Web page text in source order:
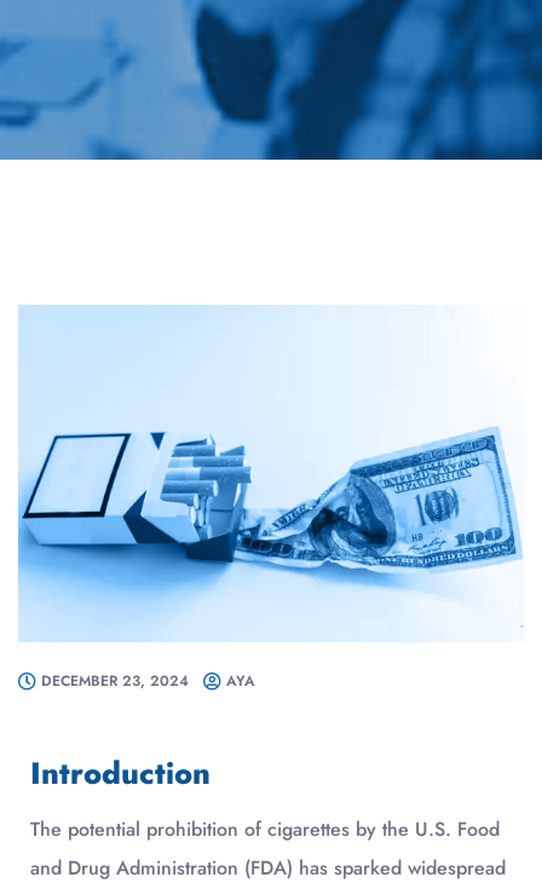
DECEMBER 23, 2024 AYA
Introduction
The potential prohibition of cigarettes by the U.S. Food
and Drug Administration (FDA) has sparked widespread